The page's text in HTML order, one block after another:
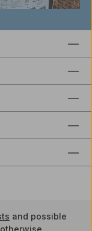
and possible